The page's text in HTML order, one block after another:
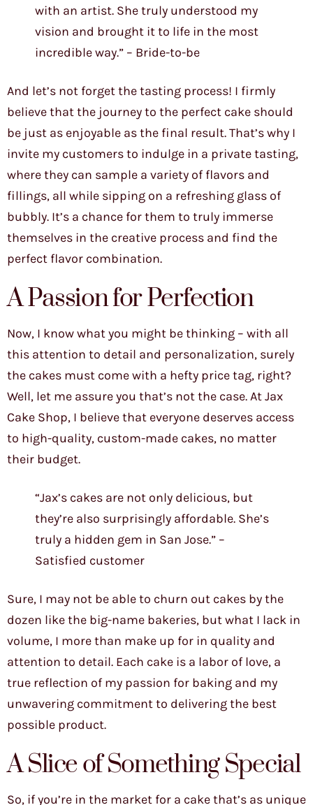
with an artist. She truly understood my
vision and brought it to life in the most
incredible way.” – Bride-to-be
And let’s not forget the tasting process! I firmly
believe that the journey to the perfect cake should
be just as enjoyable as the final result. That’s why I
invite my customers to indulge in a private tasting,
where they can sample a variety of flavors and
fillings, all while sipping on a refreshing glass of
bubbly. It’s a chance for them to truly immerse
themselves in the creative process and find the
perfect flavor combination.
A Passion for Perfection
Now, I know what you might be thinking – with all
this attention to detail and personalization, surely
the cakes must come with a hefty price tag, right?
Well, let me assure you that’s not the case. At Jax
Cake Shop, I believe that everyone deserves access
to high-quality, custom-made cakes, no matter
their budget.
“Jax’s cakes are not only delicious, but
they’re also surprisingly affordable. She’s
truly a hidden gem in San Jose.” –
Satisfied customer
Sure, I may not be able to churn out cakes by the
dozen like the big-name bakeries, but what I lack in
volume, I more than make up for in quality and
attention to detail. Each cake is a labor of love, a
true reflection of my passion for baking and my
unwavering commitment to delivering the best
possible product.
A Slice of Something Special
So, if you’re in the market for a cake that’s as unique